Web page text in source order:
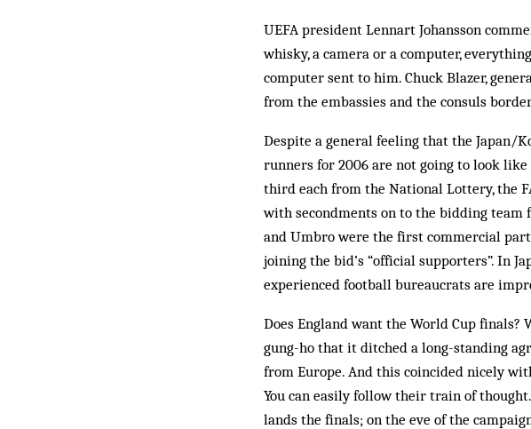
UEFA president Lennart Johansson
whisky, a camera or a computer,
computer sent to him. Chuck Blazer,
from the embassies and the consuls
Despite a general feeling that the Japan/
runners for 2006 are not going to look
third each from the National Lottery, the
with secondments on to the bidding
and Umbro were the first commercial
joining the bid’s “official supporters”. In
experienced football bureaucrats are
Does England want the World Cup finals?
gung-ho that it ditched a long-standing
from Europe. And this coincided nicely
You can easily follow their train of
lands the finals; on the eve of the